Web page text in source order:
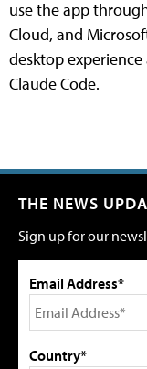
use the app
Cloud, and
desktop experience
Claude Code.
THE NEWS
Sign up for our
Email Address*
Country*